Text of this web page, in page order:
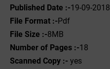
Published Date :-19-09-2018
File Format :- Pdf
File Size :-8MB
Number of Pages :-18
Scanned Copy :- yes